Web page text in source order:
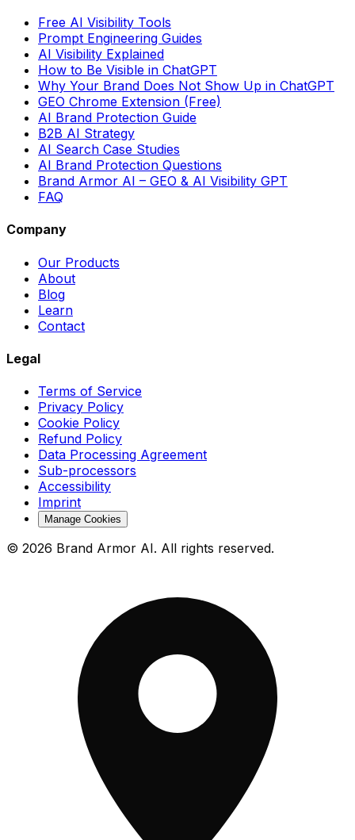
Free AI Visibility Tools
Prompt Engineering Guides
AI Visibility Explained
How to Be Visible in ChatGPT
Why Your Brand Does Not Show Up in ChatGPT
GEO Chrome Extension (Free)
AI Brand Protection Guide
B2B AI Strategy
AI Search Case Studies
AI Brand Protection Questions
Brand Armor AI – GEO & AI Visibility GPT
FAQ
Company
Our Products
About
Blog
Learn
Contact
Legal
Terms of Service
Privacy Policy
Cookie Policy
Refund Policy
Data Processing Agreement
Sub-processors
Accessibility
Imprint
Manage Cookies
© 2026 Brand Armor AI. All rights reserved.